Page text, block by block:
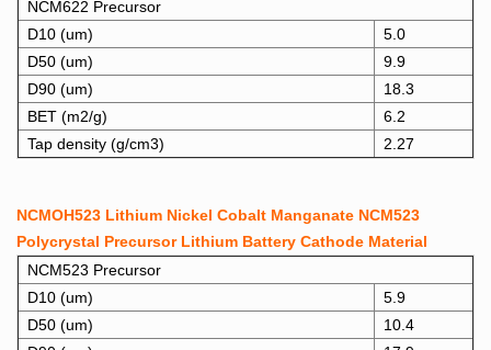
NCM622 Precursor
D10 (um)
5.0
D50 (um)
9.9
D90 (um)
18.3
BET (m2/g)
6.2
Tap density (g/cm3)
2.27
NCMOH523 Lithium Nickel Cobalt Manganate NCM523
Polycrystal Precursor Lithium Battery Cathode Material
NCM523 Precursor
D10 (um)
5.9
D50 (um)
10.4